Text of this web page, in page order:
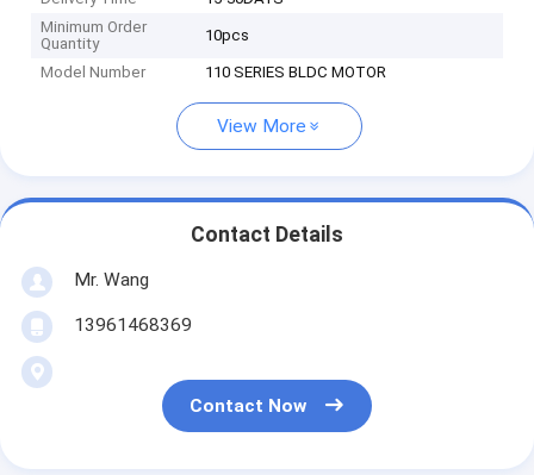
Minimum Order
Quantity
10pcs
Model Number 110 SERIES BLDC MOTOR
View More
Contact Details
Mr. Wang
13961468369
Contact Now